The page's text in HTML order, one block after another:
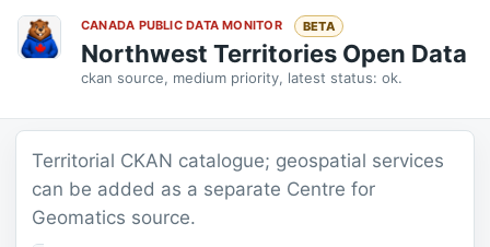
CANADA PUBLIC DATA MONITOR BETA
Northwest Territories Open Data
ckan source, medium priority, latest status: ok.
Territorial CKAN catalogue; geospatial services
can be added as a separate Centre for
Geomatics source.